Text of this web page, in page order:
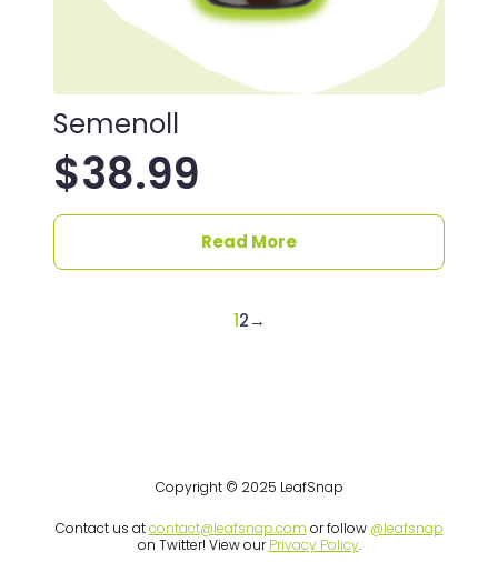
Semenoll
$38.99
Read More
12→
Copyright © 2025 LeafSnap
Contact us atcontact@leafsnap.com or follow @leafsnap
on Twitter! View ourPrivacy Policy.